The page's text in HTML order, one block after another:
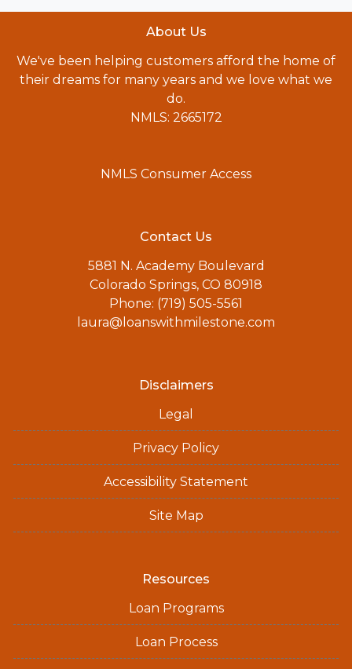
About Us
We've been helping customers afford the home of
their dreams for many years and we love what we
do.
NMLS: 2665172
NMLS Consumer Access
Contact Us
5881 N. Academy Boulevard
Colorado Springs, CO 80918
Phone: (719) 505-5561
laura@loanswithmilestone.com
Disclaimers
Legal
Privacy Policy
Accessibility Statement
Site Map
Resources
Loan Programs
Loan Process